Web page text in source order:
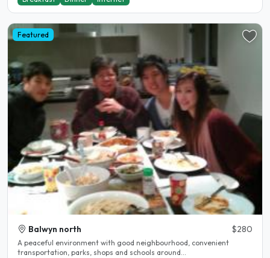
Featured
Balwyn north $280
A peaceful environment with good neighbourhood, convenient
transportation, parks, shops and schools around...